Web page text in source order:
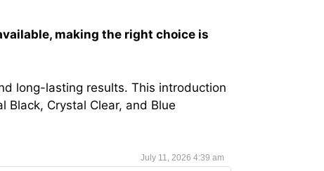
making the right choice is
long-lasting results. This introduction
Black, Crystal Clear, and Blue
July 11, 2026 4:39 am